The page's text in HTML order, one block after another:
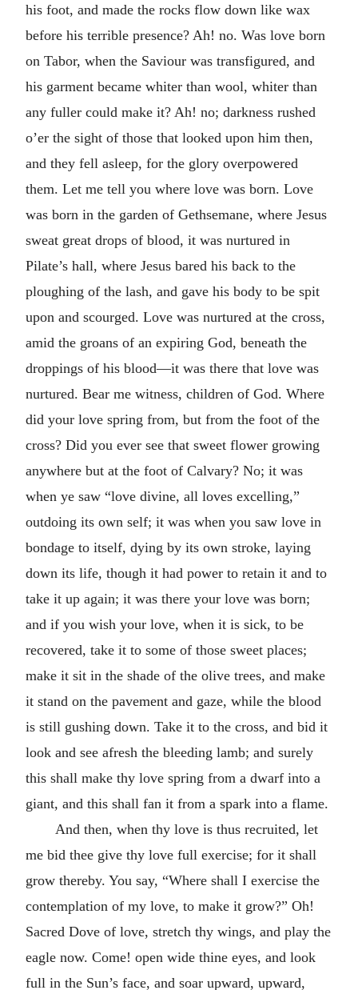
his foot, and made the rocks flow down like wax
before his terrible presence? Ah! no. Was love born
on Tabor, when the Saviour was transfigured, and
his garment became whiter than wool, whiter than
any fuller could make it? Ah! no; darkness rushed
o’er the sight of those that looked upon him then,
and they fell asleep, for the glory overpowered
them. Let me tell you where love was born. Love
was born in the garden of Gethsemane, where Jesus
sweat great drops of blood, it was nurtured in
Pilate’s hall, where Jesus bared his back to the
ploughing of the lash, and gave his body to be spit
upon and scourged. Love was nurtured at the cross,
amid the groans of an expiring God, beneath the
droppings of his blood—it was there that love was
nurtured. Bear me witness, children of God. Where
did your love spring from, but from the foot of the
cross? Did you ever see that sweet flower growing
anywhere but at the foot of Calvary? No; it was
when ye saw “love divine, all loves excelling,”
outdoing its own self; it was when you saw love in
bondage to itself, dying by its own stroke, laying
down its life, though it had power to retain it and to
take it up again; it was there your love was born;
and if you wish your love, when it is sick, to be
recovered, take it to some of those sweet places;
make it sit in the shade of the olive trees, and make
it stand on the pavement and gaze, while the blood
is still gushing down. Take it to the cross, and bid it
look and see afresh the bleeding lamb; and surely
this shall make thy love spring from a dwarf into a
giant, and this shall fan it from a spark into a flame.
And then, when thy love is thus recruited, let
me bid thee give thy love full exercise; for it shall
grow thereby. You say, “Where shall I exercise the
contemplation of my love, to make it grow?” Oh!
Sacred Dove of love, stretch thy wings, and play the
eagle now. Come! open wide thine eyes, and look
full in the Sun’s face, and soar upward, upward,